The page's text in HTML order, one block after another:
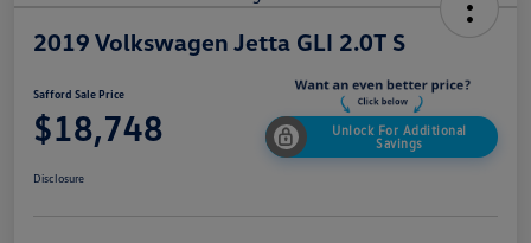
2019 Volkswagen Jetta GLI 2.0T S
Safford Sale Price
$18,748
Unlock For Additional
Savings
Disclosure